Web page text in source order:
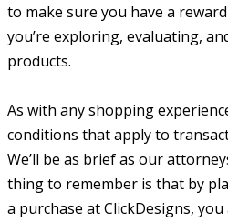
to make sure you have a
you’re exploring, evaluating,
products.
As with any shopping
conditions that apply to
We’ll be as brief as our
thing to remember is that by
a purchase at ClickDesigns,